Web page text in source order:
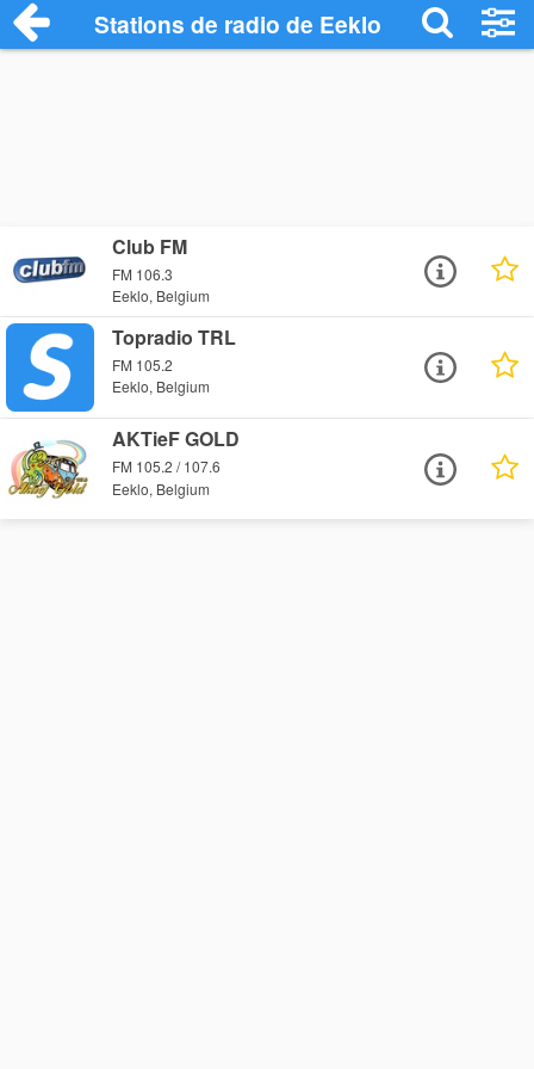
Stations de radio de Eeklo
Club FM
FM 106.3
Eeklo, Belgium
Topradio TRL
FM 105.2
Eeklo, Belgium
AKTieF GOLD
FM 105.2 / 107.6
Eeklo, Belgium